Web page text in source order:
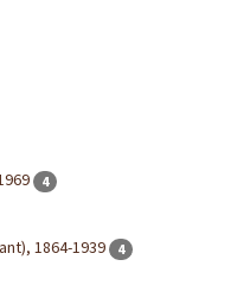
4
1864-1939 4